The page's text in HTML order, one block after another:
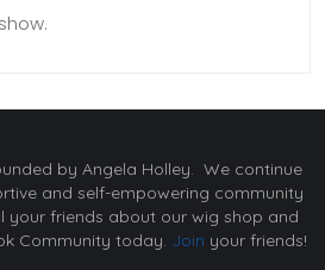
by Angela Holley. We continue
and self-empowering community
your friends about our wig shop and
Community today. Join your friends!